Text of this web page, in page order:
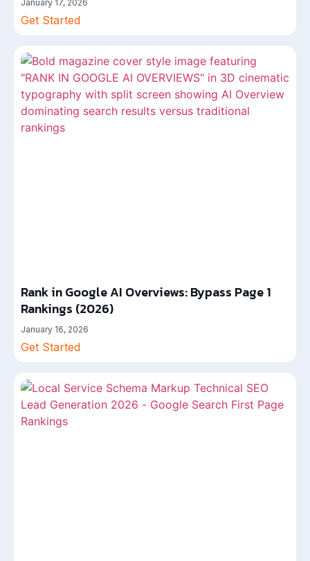
January 17, 2026
Get Started
Rank in Google AI Overviews: Bypass Page 1
Rankings (2026)
January 16, 2026
Get Started